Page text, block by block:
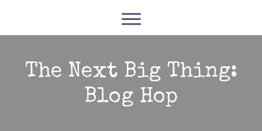
PODCASTS COURSES
FREE RESOURCES CONTACT
The Next Big Thing:
Blog Hop